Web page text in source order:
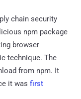
chain security
npm package
browser
technique. The
from npm. It
it was first